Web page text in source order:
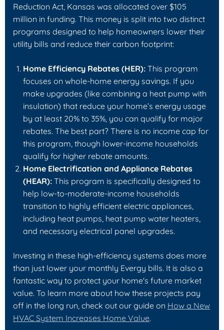
Reduction Act, Kansas was allocated over $105
million in funding. This money is split into two distinct
programs designed to help homeowners lower their
utility bills and reduce their carbon footprint:
Home Efficiency Rebates (HER): This program
focuses on whole-home energy savings. If you
make upgrades (like combining a heat pump with
insulation) that reduce your home’s energy usage
by at least 20% to 35%, you can qualify for major
rebates. The best part? There is no income cap for
this program, though lower-income households
qualify for higher rebate amounts.
Home Electrification and Appliance Rebates
(HEAR): This program is specifically designed to
help low-to-moderate-income households
transition to highly efficient electric appliances,
including heat pumps, heat pump water heaters,
and necessary electrical panel upgrades.
Investing in these high-efficiency systems does more
than just lower your monthly Evergy bills. It is also a
fantastic way to protect your home's future market
value. To learn more about how these projects pay
off in the long run, check out our guide on How a New
HVAC System Increases Home Value.